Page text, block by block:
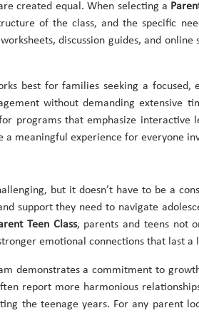
created equal. When selecting a
of the class, and the specific
discussion guides, and
best for families seeking a focused,
without demanding extensive
programs that emphasize interactive
a meaningful experience for everyone
but it doesn’t have to be a
support they need to navigate
Teen Class, parents and teens not
emotional connections that last a
demonstrates a commitment to
report more harmonious
the teenage years. For any parent